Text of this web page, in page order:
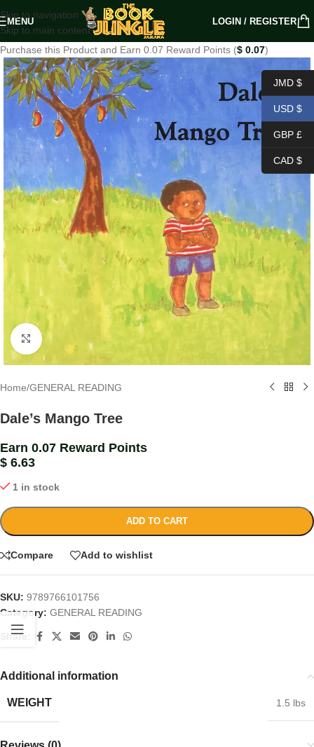
Skip to navigation
Skip to main content
MENU LOGIN / REGISTER
Purchase this Product and Earn 0.07 Reward Points ($ 0.07)
Click to enlarge
Home/GENERAL READING
Dale’s Mango Tree
Earn 0.07 Reward Points
$ 6.63
1 in stock
ADD TO CART
Compare Add to wishlist
SKU: 9789766101756
Category: GENERAL READING
Share:
Additional information
WEIGHT 1.5 lbs
JMD $
USD $
GBP £
CAD $